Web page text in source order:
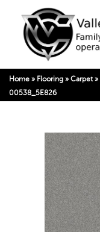
Home » Flooring » Carpet »
00538_5E826